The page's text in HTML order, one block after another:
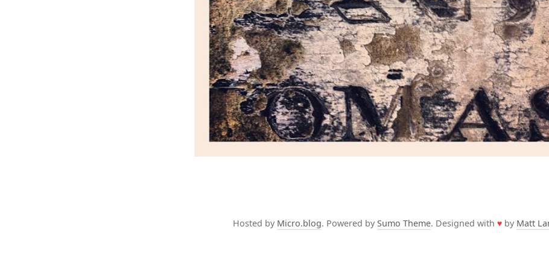
Hosted by Micro.blog. Powered by Sumo Theme. Designed with ♥ by Matt